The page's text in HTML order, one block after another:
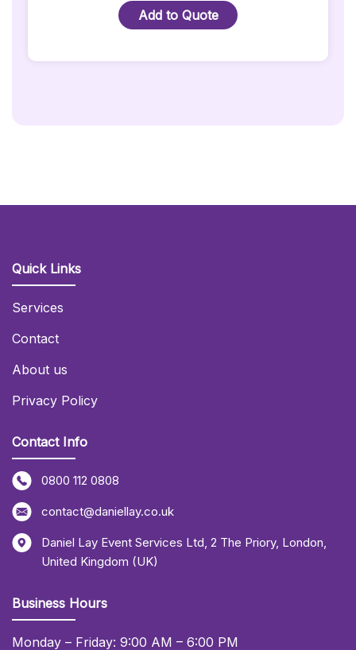
4m
Red
Runner
Add to Quote
Quick Links
Services
Contact
About us
Privacy Policy
Contact Info
0800 112 0808
contact@daniellay.co.uk
Daniel Lay Event Services Ltd, 2 The Priory, London,
United Kingdom (UK)
Business Hours
Monday – Friday: 9:00 AM – 6:00 PM